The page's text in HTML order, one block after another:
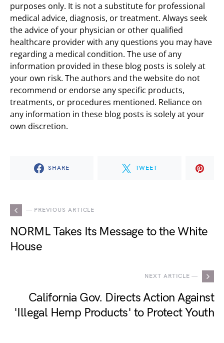
purposes only. It is not a substitute for professional
medical advice, diagnosis, or treatment. Always seek
the advice of your physician or other qualified
healthcare provider with any questions you may have
regarding a medical condition. The use of any
information provided in these blog posts is solely at
your own risk. The authors and the website do not
recommend or endorse any specific products,
treatments, or procedures mentioned. Reliance on
any information in these blog posts is solely at your
own discretion.
SHARE TWEET
— PREVIOUS ARTICLE
NORML Takes Its Message to the White
House
NEXT ARTICLE —
California Gov. Directs Action Against
'Illegal Hemp Products' to Protect Youth